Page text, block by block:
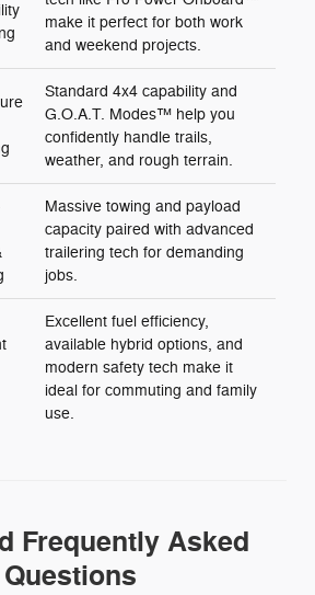
make it perfect for both work
and weekend projects.
Standard 4x4 capability and
G.O.A.T. Modes™ help you
confidently handle trails,
weather, and rough terrain.
Massive towing and payload
capacity paired with advanced
trailering tech for demanding
jobs.
Excellent fuel efficiency,
available hybrid options, and
modern safety tech make it
ideal for commuting and family
use.
Frequently Asked
Questions